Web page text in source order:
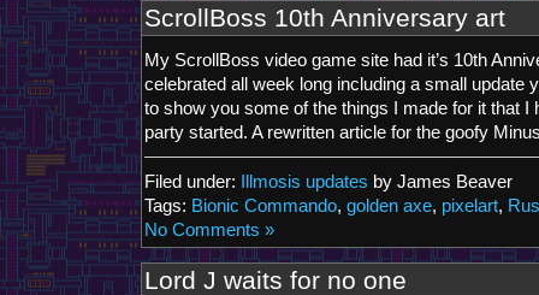
ScrollBoss 10th Anniversary art
My ScrollBoss video game site had it’s 10th
celebrated all week long including a small update
to show you some of the things I made for it that I
party started. A rewritten article for the goofy
Filed under: Illmosis updates by James Beaver
Tags: Bionic Commando, golden axe, pixelart,
No Comments »
Lord J waits for no one